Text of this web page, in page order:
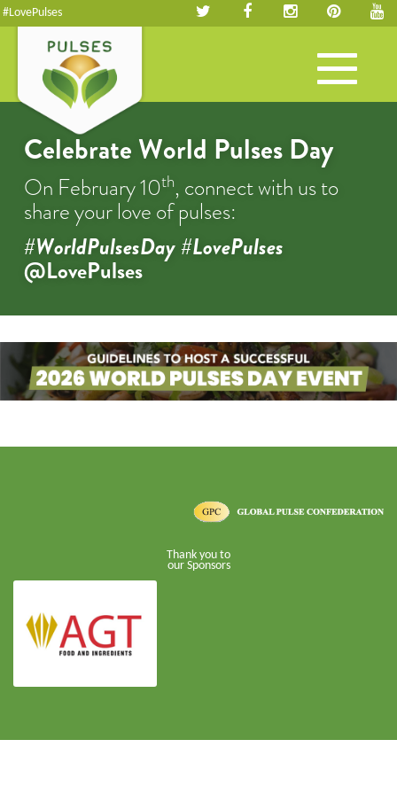
#LovePulses
Toggle
navigation
Celebrate World Pulses Day
On February 10th, connect with us to
share your love of pulses:
#WorldPulsesDay #LovePulses
@LovePulses
Thank you to
our Sponsors